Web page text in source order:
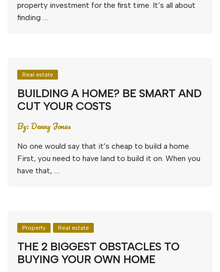
property investment for the first time. It’s all about
finding ….
Real estate
BUILDING A HOME? BE SMART AND
CUT YOUR COSTS
By:Denny Jones
No one would say that it’s cheap to build a home.
First, you need to have land to build it on. When you
have that, ….
Property Real estate
THE 2 BIGGEST OBSTACLES TO
BUYING YOUR OWN HOME